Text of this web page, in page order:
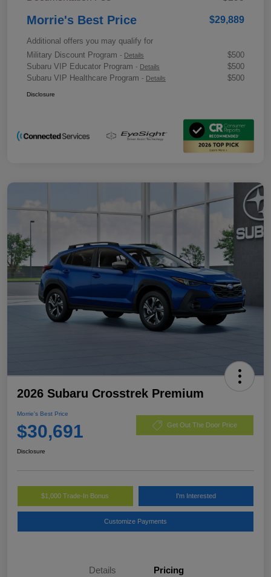
Morrie's Best Price $29,889
Additional offers you may qualify for
Military Discount Program - Details
$500
Subaru VIP Educator Program - Details
$500
Subaru VIP Healthcare Program - Details $500
Disclosure
2026 Subaru Crosstrek Premium
Morrie's Best Price
$30,691 Get Out The Door Price
Disclosure
$1,000 Trade-In Bonus I'm Interested
Customize Payments
Details Pricing